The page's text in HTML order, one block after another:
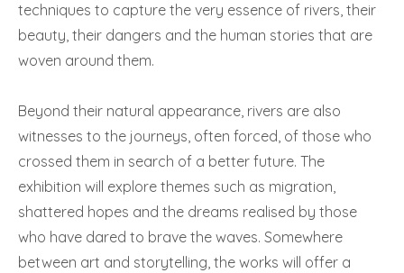
techniques to capture the very essence of rivers, their
beauty, their dangers and the human stories that are
woven around them.
Beyond their natural appearance, rivers are also
witnesses to the journeys, often forced, of those who
crossed them in search of a better future. The
exhibition will explore themes such as migration,
shattered hopes and the dreams realised by those
who have dared to brave the waves. Somewhere
between art and storytelling, the works will offer a